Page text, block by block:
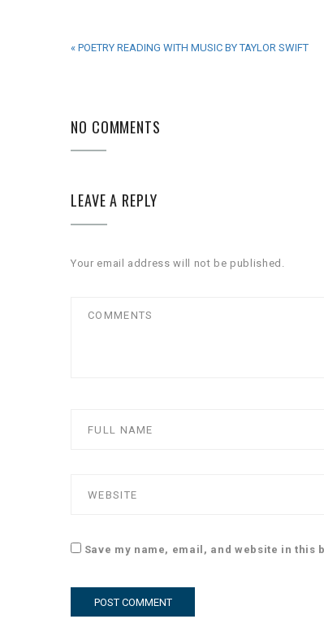
EVENT
« POETRY READING WITH MUSIC BY TAYLOR SWIFT
NO COMMENTS
LEAVE A REPLY
Your email address will not be published.
Save my name, email, and website in